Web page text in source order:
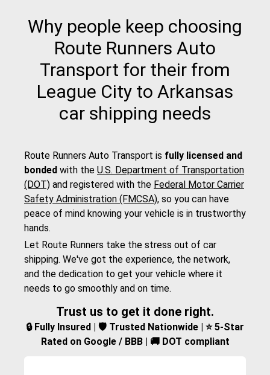
Why people keep choosing
Route Runners Auto
Transport for their from
League City to Arkansas
car shipping needs
Route Runners Auto Transport is fully licensed and
bonded with the U.S. Department of Transportation
(DOT) and registered with the Federal Motor Carrier
Safety Administration (FMCSA), so you can have
peace of mind knowing your vehicle is in trustworthy
hands.
Let Route Runners take the stress out of car
shipping. We've got the experience, the network,
and the dedication to get your vehicle where it
needs to go smoothly and on time.
Trust us to get it done right.
🔒 Fully Insured | 🛡️ Trusted Nationwide | ⭐ 5-Star
Rated on Google / BBB | 🚚 DOT compliant